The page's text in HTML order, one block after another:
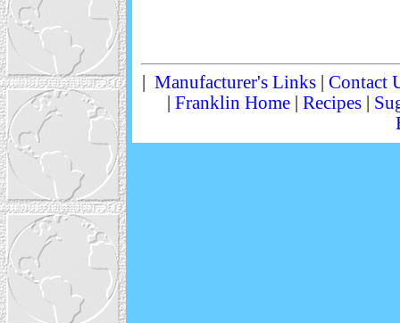
Manufacturer's Links| Contact
Franklin Home| Recipes|